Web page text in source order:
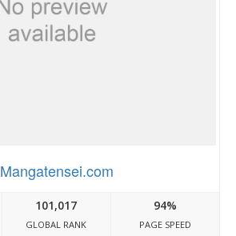
Mangatensei.com
101,017
GLOBAL RANK
94%
PAGE SPEED